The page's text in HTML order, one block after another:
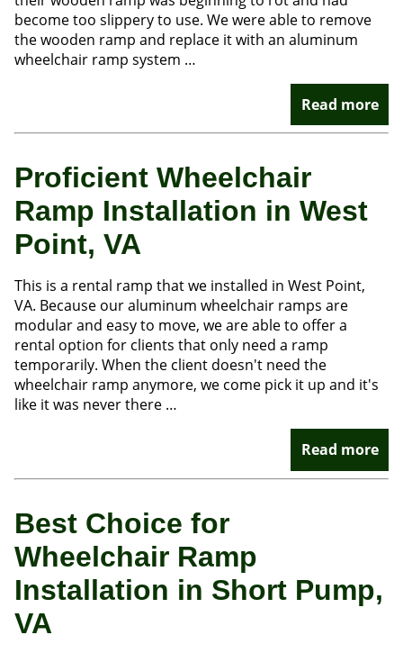
become too slippery to use. We were able to remove
the wooden ramp and replace it with an aluminum
wheelchair ramp system …
Read more
Proficient Wheelchair
Ramp Installation in West
Point, VA
This is a rental ramp that we installed in West Point,
VA. Because our aluminum wheelchair ramps are
modular and easy to move, we are able to offer a
rental option for clients that only need a ramp
temporarily. When the client doesn't need the
wheelchair ramp anymore, we come pick it up and it's
like it was never there …
Read more
Best Choice for
Wheelchair Ramp
Installation in Short Pump,
VA